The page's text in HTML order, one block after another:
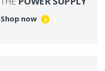
Shop now